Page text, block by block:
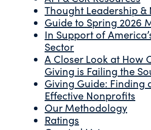
Thought Leadership &
Guide to Spring 2026
In Support of
Sector
A Closer Look at How
Giving is Failing the
Giving Guide: Finding
Effective Nonprofits
Our Methodology
Ratings